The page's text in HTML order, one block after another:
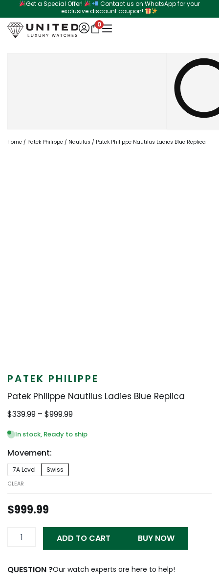
to
content
Get a Special Offer!
Contact us on WhatsApp for your
exclusive discount coupon!
0
Home / Patek Philippe / Nautilus / Patek Philippe Nautilus Ladies Blue Replica
PATEK PHILIPPE
Patek Philippe Nautilus Ladies Blue Replica
$339.99 – $999.99
$339.99
In stock, Ready to ship
Movement:
7A Level Swiss
CLEAR
$999.99
Patek
Philippe
Nautilus
Blue
Replica
ADD TO CART BUY NOW
QUESTION ?Our watch experts are here to help!